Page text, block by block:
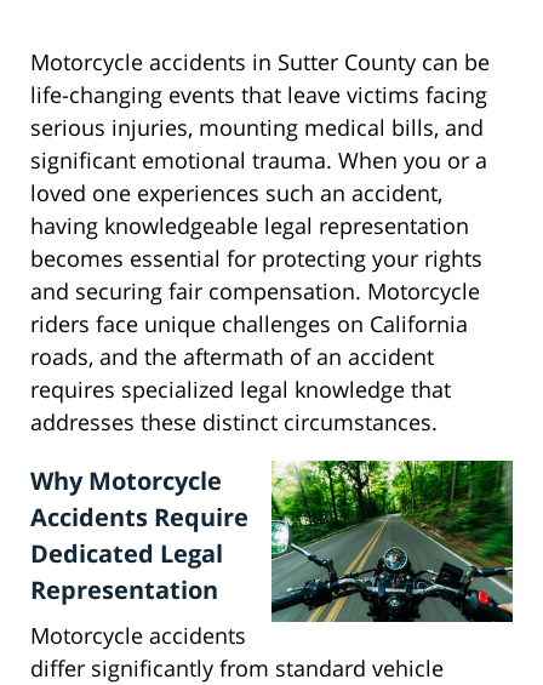
Motorcycle accidents in Sutter County can be
life-changing events that leave victims facing
serious injuries, mounting medical bills, and
significant emotional trauma. When you or a
loved one experiences such an accident,
having knowledgeable legal representation
becomes essential for protecting your rights
and securing fair compensation. Motorcycle
riders face unique challenges on California
roads, and the aftermath of an accident
requires specialized legal knowledge that
addresses these distinct circumstances.
Why Motorcycle
Accidents Require
Dedicated Legal
Representation
Motorcycle accidents
differ significantly from standard vehicle